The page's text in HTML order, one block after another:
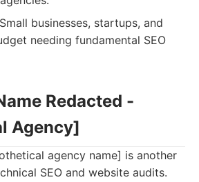
Small businesses, startups, and
needing fundamental SEO
Redacted -
Agency]
agency name] is another
SEO and website audits.